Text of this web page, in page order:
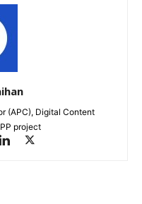
(APC), Digital Content
project